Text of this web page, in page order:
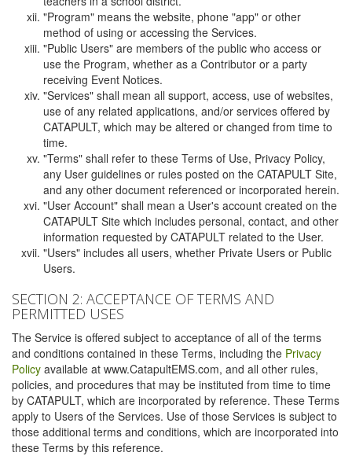
"Program" means the website, phone "app" or other
method of using or accessing the Services.
"Public Users" are members of the public who access or
use the Program, whether as a Contributor or a party
receiving Event Notices.
"Services" shall mean all support, access, use of websites,
use of any related applications, and/or services offered by
CATAPULT, which may be altered or changed from time to
time.
"Terms" shall refer to these Terms of Use, Privacy Policy,
any User guidelines or rules posted on the CATAPULT Site,
and any other document referenced or incorporated herein.
"User Account" shall mean a User's account created on the
CATAPULT Site which includes personal, contact, and other
information requested by CATAPULT related to the User.
"Users" includes all users, whether Private Users or Public
Users.
SECTION 2: ACCEPTANCE OF TERMS AND
PERMITTED USES
The Service is offered subject to acceptance of all of the terms
and conditions contained in these Terms, including the Privacy
Policy available at www.CatapultEMS.com, and all other rules,
policies, and procedures that may be instituted from time to time
by CATAPULT, which are incorporated by reference. These Terms
apply to Users of the Services. Use of those Services is subject to
those additional terms and conditions, which are incorporated into
these Terms by this reference.